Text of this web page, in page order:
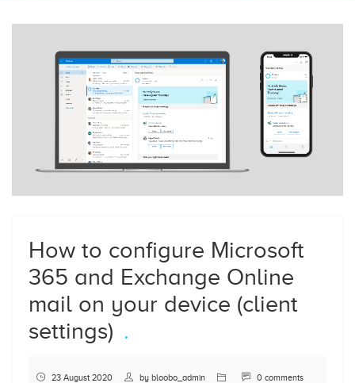
How to configure Microsoft
365 and Exchange Online
mail on your device (client
settings)
23 August 2020 by bloobo_admin 0 comments